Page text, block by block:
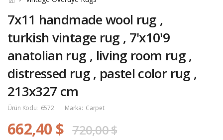
7x11 handmade wool rug ,
turkish vintage rug , 7'x10'9
anatolian rug , living room rug ,
distressed rug , pastel color rug ,
213x327 cm
Ürün Kodu: 6572 Marka: Carpet
662,40 $ 720,00 $